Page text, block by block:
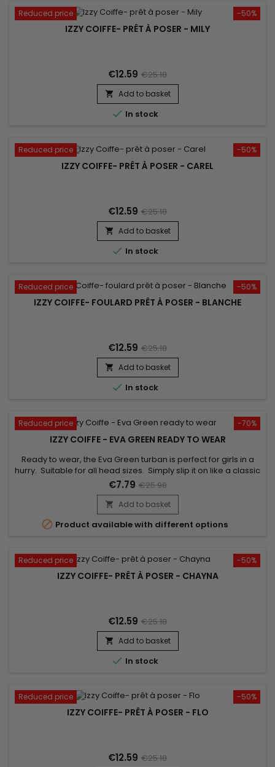
-50%
Reduced price
IZZY COIFFE- PRÊT À POSER - MILY
€12.59 €25.18
 Add to basket
 In stock
-50%
Reduced price
IZZY COIFFE- PRÊT À POSER - CAREL
€12.59 €25.18
 Add to basket
 In stock
-50%
Reduced price
IZZY COIFFE- FOULARD PRÊT À POSER - BLANCHE
€12.59 €25.18
 Add to basket
 In stock
-70%
Reduced price
IZZY COIFFE - EVA GREEN READY TO WEAR
Ready to wear, the Eva Green turban is perfect for girls in a
hurry. Suitable for all head sizes. Simply slip it on like a classic
cap to boost your style ! Unrivalled comfort and a beautiful
finish. Comes with a jewel for an elegant look.
€7.79 €25.98
 Add to basket
 Product available with different options
-50%
Reduced price
IZZY COIFFE- PRÊT À POSER - CHAYNA
€12.59 €25.18
 Add to basket
 In stock
-50%
Reduced price
IZZY COIFFE- PRÊT À POSER - FLO
€12.59 €25.18